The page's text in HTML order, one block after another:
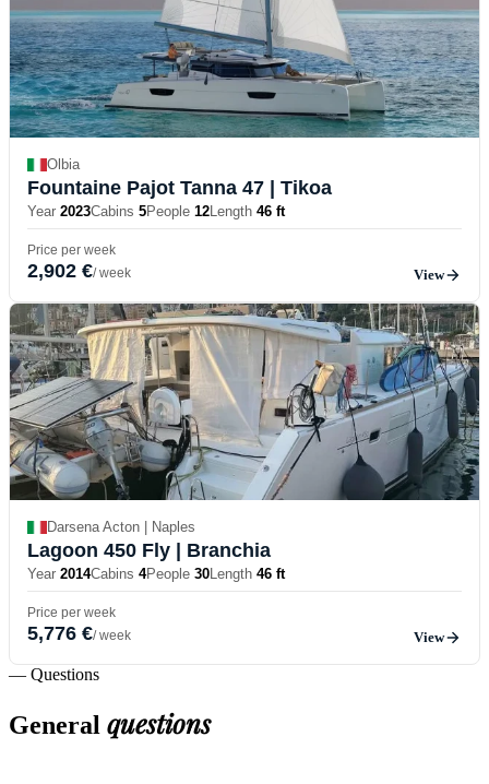
Olbia
Fountaine Pajot Tanna 47 | Tikoa
Year 2023Cabins 5People 12Length 46 ft
Price per week
2,902 €/ week View
Darsena Acton | Naples
Lagoon 450 Fly | Branchia
Year 2014Cabins 4People 30Length 46 ft
Price per week
5,776 €/ week View
— Questions
General questions